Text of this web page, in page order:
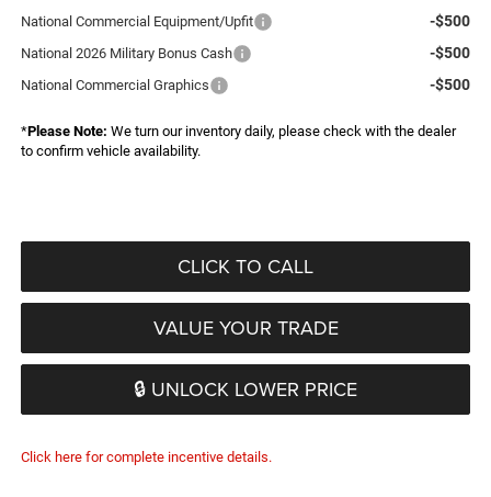
National Commercial Equipment/Upfit -$500
National 2026 Military Bonus Cash -$500
National Commercial Graphics -$500
*Please Note: We turn our inventory daily, please check with the dealer
to confirm vehicle availability.
CLICK TO CALL
VALUE YOUR TRADE
🔒 UNLOCK LOWER PRICE
Click here for complete incentive details.